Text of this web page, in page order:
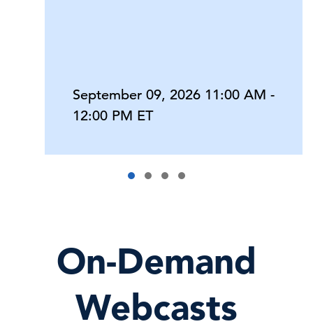
September 09, 2026 11:00 AM -
12:00 PM ET
On-Demand
Webcasts